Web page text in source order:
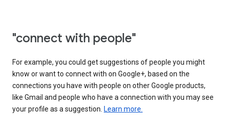
"connect with people"
For example, you could get suggestions of people you might
know or want to connect with on Google+, based on the
connections you have with people on other Google products,
like Gmail and people who have a connection with you may see
your profile as a suggestion. Learn more.